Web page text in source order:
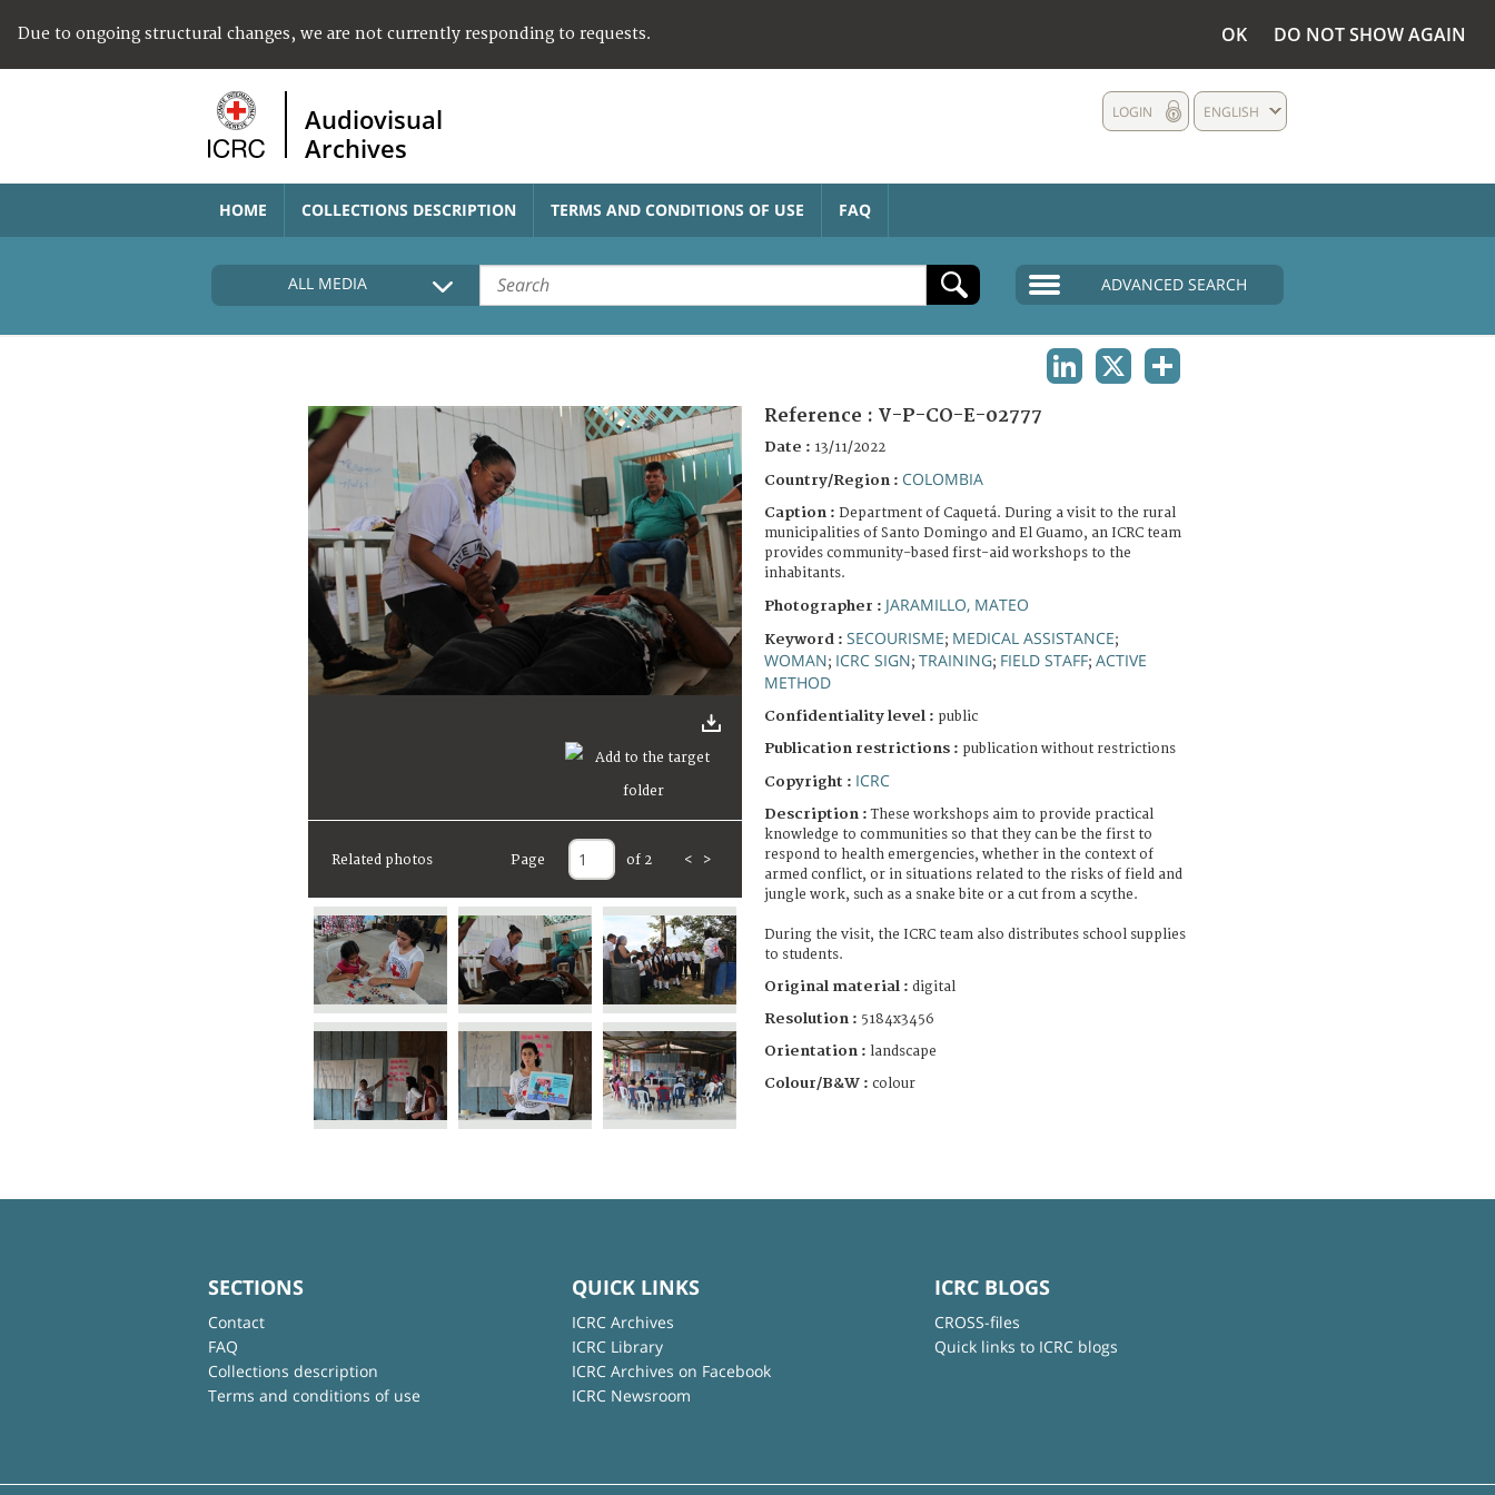
Due to ongoing structural changes, we are not currently responding to requests. OK DO NOT SHOW AGAIN
Audiovisual
Archives
ENGLISH
LOGIN
HOME COLLECTIONS DESCRIPTION TERMS AND CONDITIONS OF USE FAQ
ALL MEDIA ADVANCED SEARCH
Related photos Page of 2 < >
Reference : V-P-CO-E-02777
Date : 13/11/2022
Country/Region : COLOMBIA
Caption : Department of Caquetá. During a visit to the rural
municipalities of Santo Domingo and El Guamo, an ICRC team
provides community-based first-aid workshops to the
inhabitants.
Photographer : JARAMILLO, MATEO
Keyword : SECOURISME; MEDICAL ASSISTANCE;
WOMAN; ICRC SIGN; TRAINING; FIELD STAFF; ACTIVE
METHOD
Confidentiality level : public
Publication restrictions : publication without restrictions
Copyright : ICRC
Description :These workshops aim to provide practical
knowledge to communities so that they can be the first to
respond to health emergencies, whether in the context of
armed conflict, or in situations related to the risks of field and
jungle work, such as a snake bite or a cut from a scythe.
During the visit, the ICRC team also distributes school supplies
to students.
Original material : digital
Resolution : 5184x3456
Orientation : landscape
Colour/B&W : colour
SECTIONS
Contact
FAQ
Collections description
Terms and conditions of use
QUICK LINKS
ICRC Archives
ICRC Library
ICRC Archives on Facebook
ICRC Newsroom
ICRC BLOGS
CROSS-files
Quick links to ICRC blogs